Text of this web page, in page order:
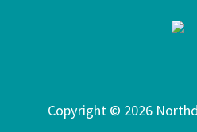
Copyright © 2026